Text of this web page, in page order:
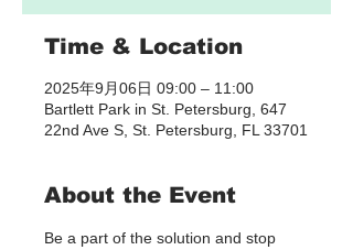
Time & Location
2025年9月06日 09:00 – 11:00
Bartlett Park in St. Petersburg, 647
22nd Ave S, St. Petersburg, FL 33701
About the Event
Be a part of the solution and stop